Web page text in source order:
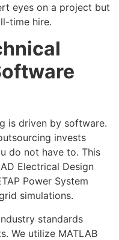
eyes on a project but
time hire.
is driven by software.
invests
do not have to. This
Electrical Design
Power System
simulations.
standards
We utilize MATLAB